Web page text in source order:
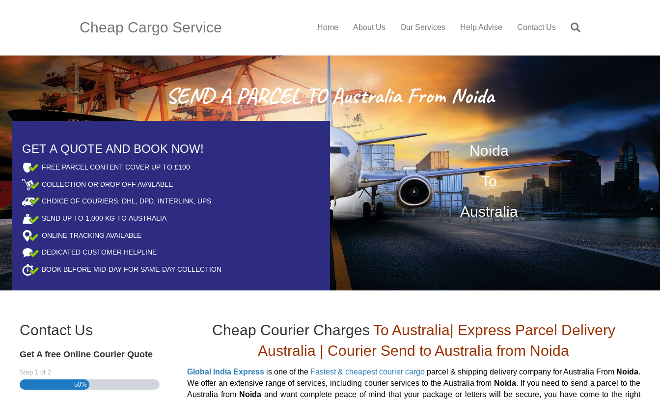
Cheap Cargo Service Home About Us Our Services Help Advise Contact Us
SEND A PARCEL TO Australia From Noida
GET A QUOTE AND BOOK NOW!
FREE PARCEL CONTENT COVER UP TO £100
COLLECTION OR DROP OFF AVAILABLE
CHOICE OF COURIERS: DHL, DPD, INTERLINK, UPS
SEND UP TO 1,000 KG TO AUSTRALIA
ONLINE TRACKING AVAILABLE
DEDICATED CUSTOMER HELPLINE
BOOK BEFORE MID-DAY FOR SAME-DAY COLLECTION
Noida
To
Australia
Contact Us
Get A free Online Courier Quote
Step 1 of 2
50%
Cheap Courier Charges To Australia| Express Parcel Delivery
Australia | Courier Send to Australia from Noida
Global India Expressis one of the Fastest & cheapest courier cargoparcel & shipping delivery company for Australia From Noida.
We offer an extensive range of services, including courier services to the Australia from Noida. If you need to send a parcel to the
Australia from Noida and want complete peace of mind that your package or letters will be secure, you have come to the right